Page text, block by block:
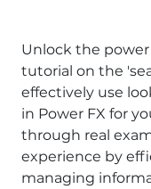
Unlock the
tutorial on the
effectively use
in Power FX for
through real
experience by
managing